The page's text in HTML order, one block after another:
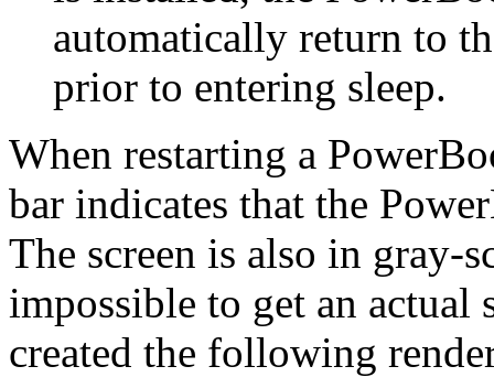
automatically return to
prior to entering sleep.
When restarting a
bar indicates that the
The screen is also in gray-
impossible to get an actual
created the following